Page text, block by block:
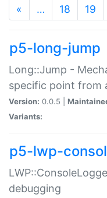
« … 18 19
p5-long-jump
Long::Jump -
specific point from
Version: 0.0.5 |
Variants:
p5-lwp-
debugging